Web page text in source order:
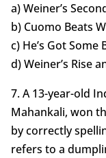
a) Weiner’s
b) Cuomo Beats
c) He’s Got Some
d) Weiner’s Rise
7. A 13-year-old
Mahankali, won
by correctly
refers to a